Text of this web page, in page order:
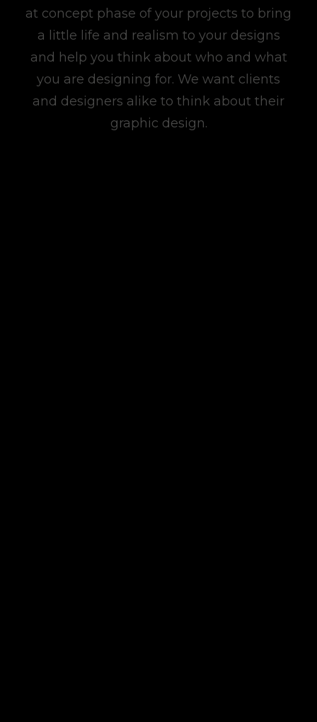
at concept phase of your projects to bring
a little life and realism to your designs
and help you think about who and what
you are designing for. We want clients
and designers alike to think about their
graphic design.